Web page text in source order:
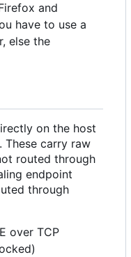
and
have to use a
else the
on the host
These carry raw
routed through
endpoint
through
over TCP